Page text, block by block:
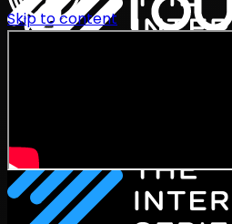
Skip to content